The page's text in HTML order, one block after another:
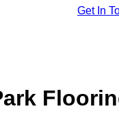
Get In